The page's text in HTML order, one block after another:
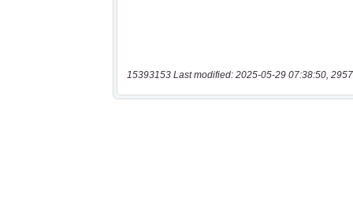
15393153 Last modified: 2025-05-29 07:38:50,